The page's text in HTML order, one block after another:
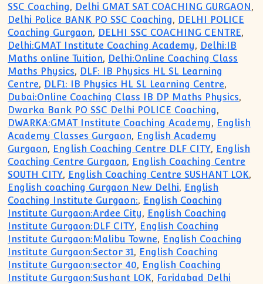
SSC Coaching, Delhi GMAT SAT COACHING GURGAON,
Delhi Police BANK PO SSC Coaching, DELHI POLICE
Coaching Gurgaon, DELHI SSC COACHING CENTRE,
Delhi:GMAT Institute Coaching Academy, Delhi:IB
Maths online Tuition, Delhi:Online Coaching Class
Maths Physics, DLF: IB Physics HL SL Learning
Centre, DLF1: IB Physics HL SL Learning Centre,
Dubai:Online Coaching Class IB DP Maths Physics,
Dwarka Bank PO SSC Delhi POLICE Coaching,
DWARKA:GMAT Institute Coaching Academy, English
Academy Classes Gurgaon, English Academy
Gurgaon, English Coaching Centre DLF CITY, English
Coaching Centre Gurgaon, English Coaching Centre
SOUTH CITY, English Coaching Centre SUSHANT LOK,
English coaching Gurgaon New Delhi, English
Coaching Institute Gurgaon:, English Coaching
Institute Gurgaon:Ardee City, English Coaching
Institute Gurgaon:DLF CITY, English Coaching
Institute Gurgaon:Malibu Towne, English Coaching
Institute Gurgaon:Sector 31, English Coaching
Institute Gurgaon:sector 40, English Coaching
Institute Gurgaon:Sushant LOK, Faridabad Delhi